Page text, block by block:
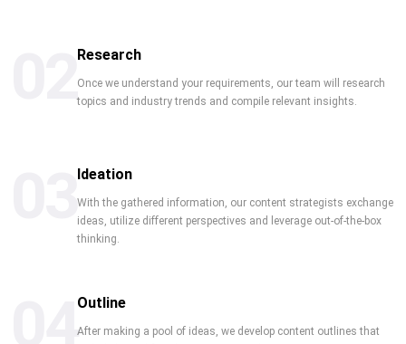
Research
Once we understand your requirements, our team will research
topics and industry trends and compile relevant insights.
Ideation
With the gathered information, our content strategists exchange
ideas, utilize different perspectives and leverage out-of-the-box
thinking.
Outline
After making a pool of ideas, we develop content outlines that